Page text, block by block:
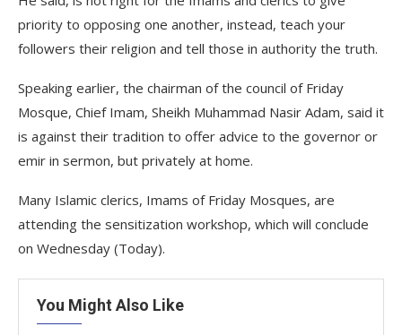
priority to opposing one another, instead, teach your
followers their religion and tell those in authority the truth.
Speaking earlier, the chairman of the council of Friday
Mosque, Chief Imam, Sheikh Muhammad Nasir Adam, said it
is against their tradition to offer advice to the governor or
emir in sermon, but privately at home.
Many Islamic clerics, Imams of Friday Mosques, are
attending the sensitization workshop, which will conclude
on Wednesday (Today).
You Might Also Like